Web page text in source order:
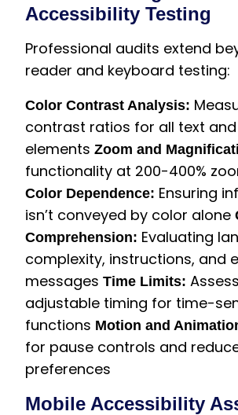
Accessibility Testing
Professional audits extend
reader and keyboard testing:
Color Contrast Analysis:
contrast ratios for all text
elements Zoom and
functionality at 200-400%
Color Dependence: Ensuring
isn’t conveyed by color alone
Comprehension: Evaluating
complexity, instructions, and
messages Time Limits:
adjustable timing for time-
functions Motion and
for pause controls and
preferences
Mobile Accessibility